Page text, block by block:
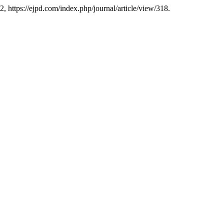
https://ejpd.com/index.php/journal/article/view/318.